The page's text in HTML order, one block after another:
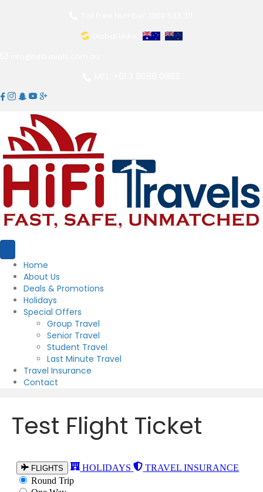
Home
About Us
Deals & Promotions
Holidays
Special Offers
Group Travel
Senior Travel
Student Travel
Last Minute Travel
Travel Insurance
Contact
Test Flight Ticket